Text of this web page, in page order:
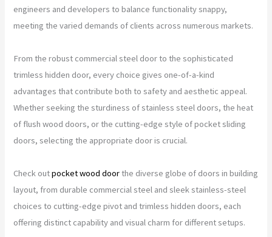
engineers and developers to balance functionality snappy,
meeting the varied demands of clients across numerous markets.
From the robust commercial steel door to the sophisticated
trimless hidden door, every choice gives one-of-a-kind
advantages that contribute both to safety and aesthetic appeal.
Whether seeking the sturdiness of stainless steel doors, the heat
of flush wood doors, or the cutting-edge style of pocket sliding
doors, selecting the appropriate door is crucial.
Check outpocket wood doorthe diverse globe of doors in building
layout, from durable commercial steel and sleek stainless-steel
choices to cutting-edge pivot and trimless hidden doors, each
offering distinct capability and visual charm for different setups.